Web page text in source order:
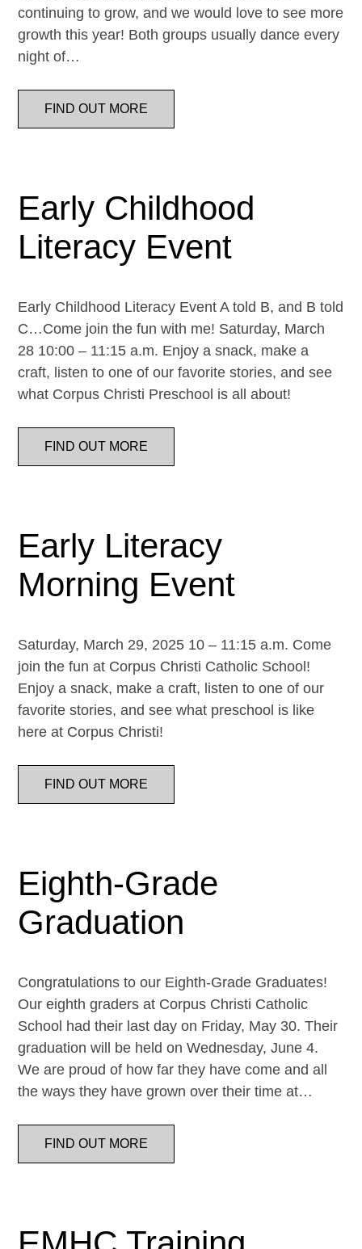
continuing to grow, and we would love to see more
growth this year! Both groups usually dance every
night of…
FIND OUT MORE
Early Childhood
Literacy Event
Early Childhood Literacy Event A told B, and B told
C…Come join the fun with me! Saturday, March
28 10:00 – 11:15 a.m. Enjoy a snack, make a
craft, listen to one of our favorite stories, and see
what Corpus Christi Preschool is all about!
FIND OUT MORE
Early Literacy
Morning Event
Saturday, March 29, 2025 10 – 11:15 a.m. Come
join the fun at Corpus Christi Catholic School!
Enjoy a snack, make a craft, listen to one of our
favorite stories, and see what preschool is like
here at Corpus Christi!
FIND OUT MORE
Eighth-Grade
Graduation
Congratulations to our Eighth-Grade Graduates!
Our eighth graders at Corpus Christi Catholic
School had their last day on Friday, May 30. Their
graduation will be held on Wednesday, June 4.
We are proud of how far they have come and all
the ways they have grown over their time at…
FIND OUT MORE